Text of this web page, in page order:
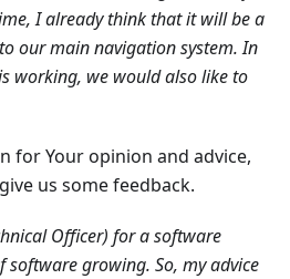
I already think that it will be a
our main navigation system. In
working, we would also like to
for Your opinion and advice,
us some feedback.
Officer) for a software
software growing. So, my advice